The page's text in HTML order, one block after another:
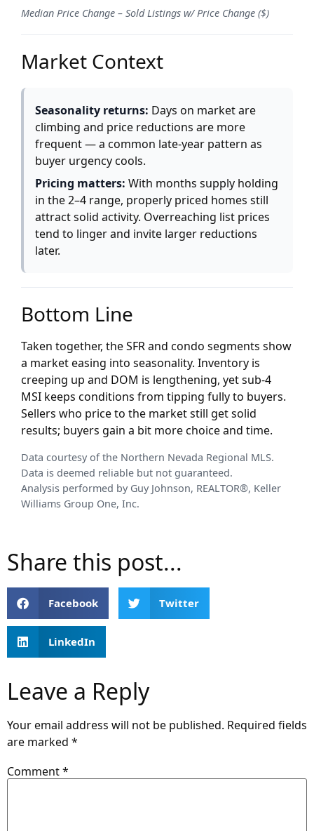
Median Price Change – Sold Listings w/ Price Change ($)
Market Context
Seasonality returns: Days on market are
climbing and price reductions are more
frequent — a common late-year pattern as
buyer urgency cools.
Pricing matters: With months supply holding
in the 2–4 range, properly priced homes still
attract solid activity. Overreaching list prices
tend to linger and invite larger reductions
later.
Bottom Line
Taken together, the SFR and condo segments show
a market easing into seasonality. Inventory is
creeping up and DOM is lengthening, yet sub-4
MSI keeps conditions from tipping fully to buyers.
Sellers who price to the market still get solid
results; buyers gain a bit more choice and time.
Data courtesy of the Northern Nevada Regional MLS.
Data is deemed reliable but not guaranteed.
Analysis performed by Guy Johnson, REALTOR®, Keller
Williams Group One, Inc.
Share this post...
Facebook Twitter
LinkedIn
Leave a Reply
Your email address will not be published. Required fields
are marked *
Comment*